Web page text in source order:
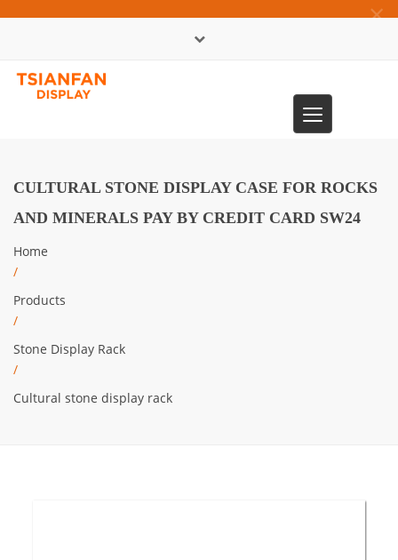
×
Toggle
navigation
CULTURAL STONE DISPLAY CASE FOR ROCKS
AND MINERALS PAY BY CREDIT CARD SW24
Home
/
Products
/
Stone Display Rack
/
Cultural stone display rack